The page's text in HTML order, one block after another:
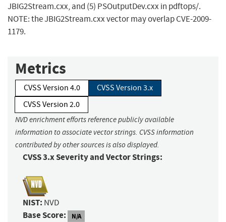
JBIG2Stream.cxx, and (5) PSOutputDev.cxx in pdftops/.
NOTE: the JBIG2Stream.cxx vector may overlap CVE-2009-
1179.
Metrics
CVSS Version 4.0
CVSS Version 3.x
CVSS Version 2.0
NVD enrichment efforts reference publicly available
information to associate vector strings. CVSS information
contributed by other sources is also displayed.
CVSS 3.x Severity and Vector Strings:
NIST: NVD
Base Score: N/A